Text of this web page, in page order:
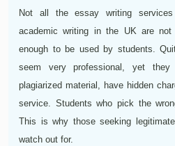
Not all the essay writing
academic writing in the UK are not
enough to be used by students.
seem very professional, yet
plagiarized material, have hidden
service. Students who pick the
This is why those seeking
watch out for.